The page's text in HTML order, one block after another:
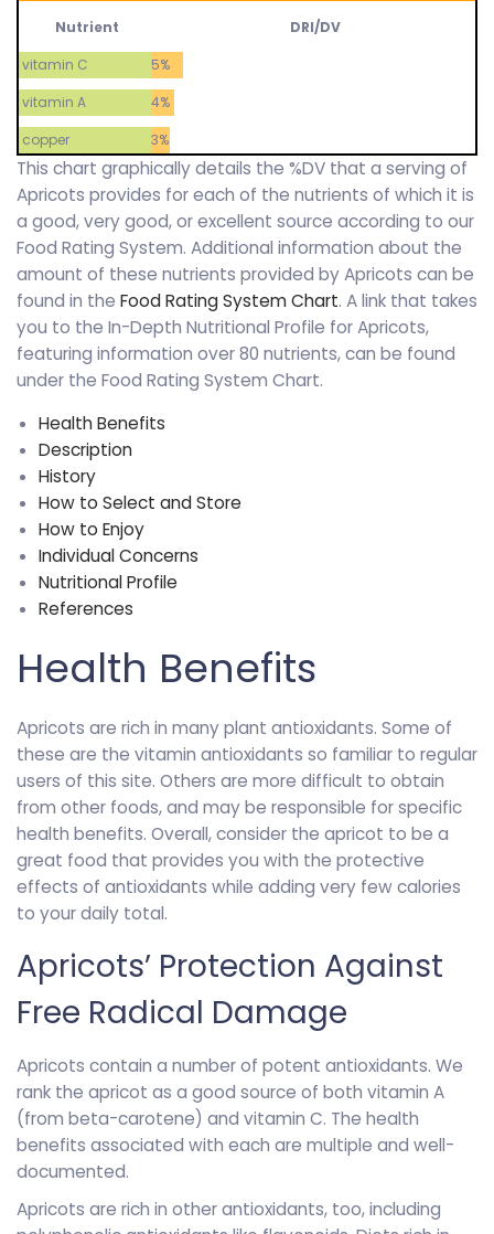
Nutrient
DRI/DV
vitamin C
5%
vitamin A
4%
copper
3%
This chart graphically details the %DV that a serving of
Apricots provides for each of the nutrients of which it is
a good, very good, or excellent source according to our
Food Rating System. Additional information about the
amount of these nutrients provided by Apricots can be
found in the Food Rating System Chart. A link that takes
you to the In-Depth Nutritional Profile for Apricots,
featuring information over 80 nutrients, can be found
under the Food Rating System Chart.
Health Benefits
Description
History
How to Select and Store
How to Enjoy
Individual Concerns
Nutritional Profile
References
Health Benefits
Apricots are rich in many plant antioxidants. Some of
these are the vitamin antioxidants so familiar to regular
users of this site. Others are more difficult to obtain
from other foods, and may be responsible for specific
health benefits. Overall, consider the apricot to be a
great food that provides you with the protective
effects of antioxidants while adding very few calories
to your daily total.
Apricots’ Protection Against
Free Radical Damage
Apricots contain a number of potent antioxidants. We
rank the apricot as a good source of both vitamin A
(from beta-carotene) and vitamin C. The health
benefits associated with each are multiple and well-
documented.
Apricots are rich in other antioxidants, too, including